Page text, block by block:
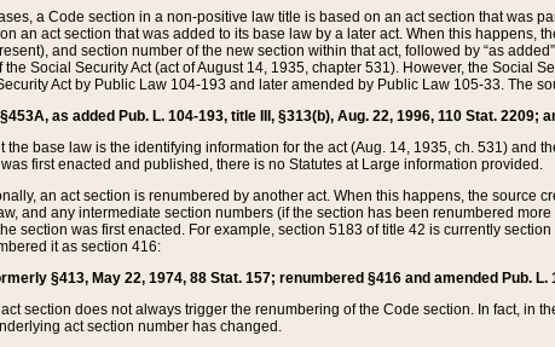
a Code section in a non-positive law title is based on an act section that was
an act section that was added to its base law by a later act. When this happens,
and section number of the new section within that act, followed by “as
Social Security Act (act of August 14, 1935, chapter 531). However, the Social
Act by Public Law 104-193 and later amended by Public Law 105-33. The
as added Pub. L. 104-193, title III, §313(b), Aug. 22, 1996, 110 Stat. 2209;
base law is the identifying information for the act (Aug. 14, 1935, ch. 531) and
first enacted and published, there is no Statutes at Large information provided.
an act section is renumbered by another act. When this happens, the source
and any intermediate section numbers (if the section has been renumbered
section was first enacted. For example, section 5183 of title 42 is currently
it as section 416:
§413, May 22, 1974, 88 Stat. 157; renumbered §416 and amended Pub.
section does not always trigger the renumbering of the Code section. In fact, in
act section number has changed.